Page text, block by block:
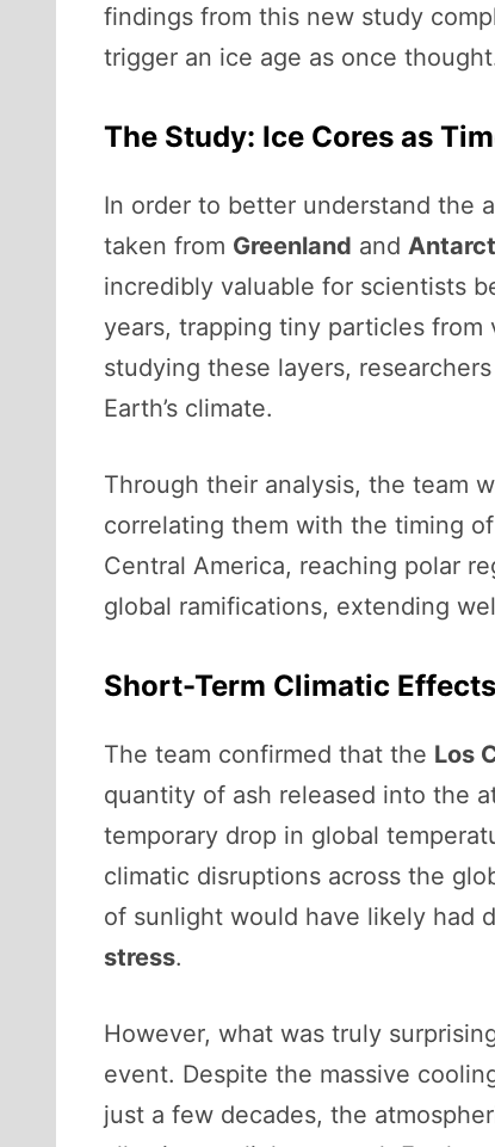
findings from this new study
trigger an ice age as once
The Study: Ice Cores as
In order to better understand the
taken from Greenland and
incredibly valuable for scientists
years, trapping tiny particles
studying these layers,
Earth’s climate.
Through their analysis, the team
correlating them with the timing
Central America, reaching polar
global ramifications, extending
Short-Term Climatic
The team confirmed that the Los
quantity of ash released into the
temporary drop in global
climatic disruptions across the
of sunlight would have likely had
stress.
However, what was truly
event. Despite the massive
just a few decades, the